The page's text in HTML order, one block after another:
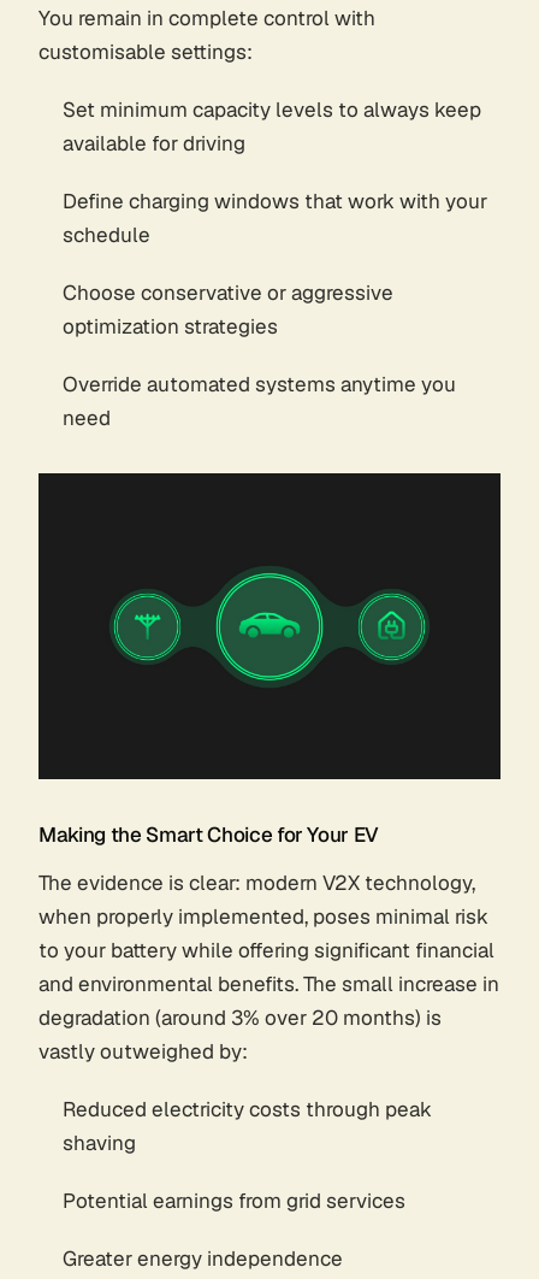
You remain in complete control with
customisable settings:
Set minimum capacity levels to always keep
available for driving
Define charging windows that work with your
schedule
Choose conservative or aggressive
optimization strategies
Override automated systems anytime you
need
Making the Smart Choice for Your EV
The evidence is clear: modern V2X technology,
when properly implemented, poses minimal risk
to your battery while offering significant financial
and environmental benefits. The small increase in
degradation (around 3% over 20 months) is
vastly outweighed by:
Reduced electricity costs through peak
shaving
Potential earnings from grid services
Greater energy independence